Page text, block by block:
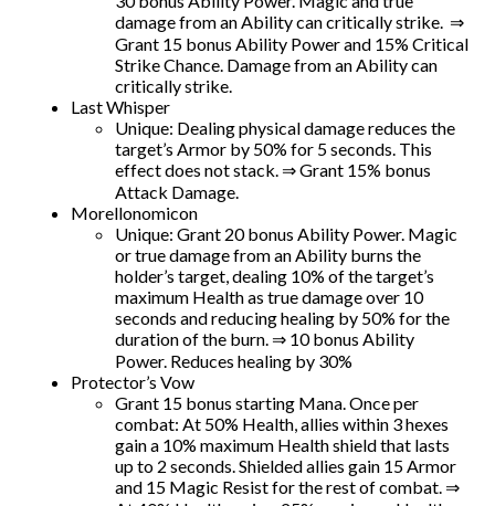
damage from an Ability can critically strike. ⇒
Grant 15 bonus Ability Power and 15% Critical
Strike Chance. Damage from an Ability can
critically strike.
Last Whisper
Unique: Dealing physical damage reduces the
target’s Armor by 50% for 5 seconds. This
effect does not stack. ⇒ Grant 15% bonus
Attack Damage.
Morellonomicon
Unique: Grant 20 bonus Ability Power. Magic
or true damage from an Ability burns the
holder’s target, dealing 10% of the target’s
maximum Health as true damage over 10
seconds and reducing healing by 50% for the
duration of the burn. ⇒ 10 bonus Ability
Power. Reduces healing by 30%
Protector’s Vow
Grant 15 bonus starting Mana. Once per
combat: At 50% Health, allies within 3 hexes
gain a 10% maximum Health shield that lasts
up to 2 seconds. Shielded allies gain 15 Armor
and 15 Magic Resist for the rest of combat. ⇒